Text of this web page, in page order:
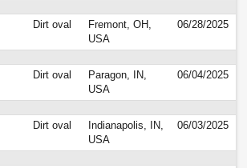
Dirt oval
Fremont, OH,
USA
06/28/2025
Dirt oval
Paragon, IN,
USA
06/04/2025
Dirt oval
Indianapolis, IN,
USA
06/03/2025